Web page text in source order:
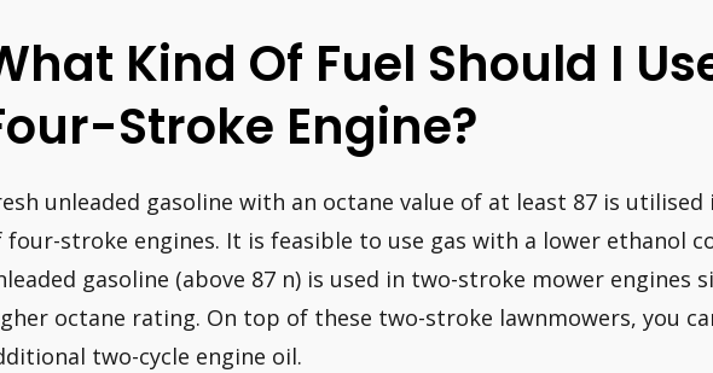
Kind Of Fuel Should I
Stroke Engine?
unleaded gasoline with an octane value of at least 87 is
four-stroke engines. It is feasible to use gas with a lower ethanol
gasoline (above 87 n) is used in two-stroke mower engines
octane rating. On top of these two-stroke lawnmowers, you
two-cycle engine oil.